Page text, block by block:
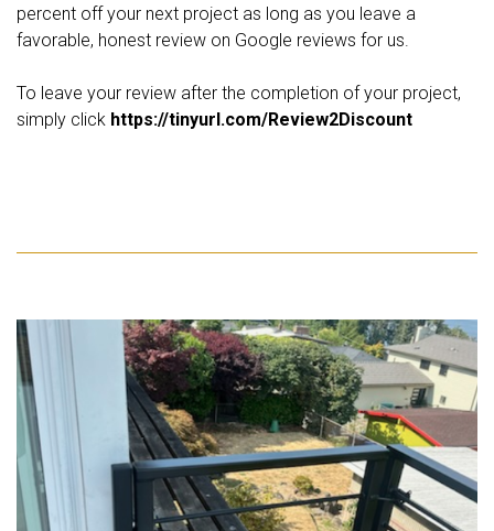
percent off your next project as long as you leave a
favorable, honest review on Google reviews for us.
To leave your review after the completion of your project,
simply click https://tinyurl.com/Review2Discount